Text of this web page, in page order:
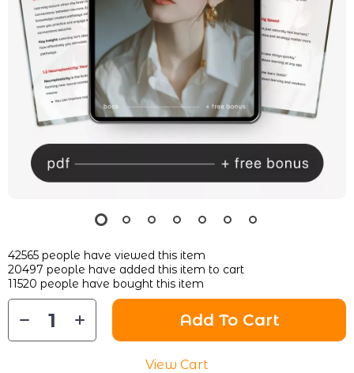
42565 people have viewed this item
20497 people have added this item to cart
11520 people have bought this item
Add To Cart
View Cart